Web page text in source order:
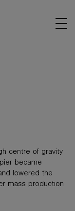
centre of gravity
became
lowered the
mass production